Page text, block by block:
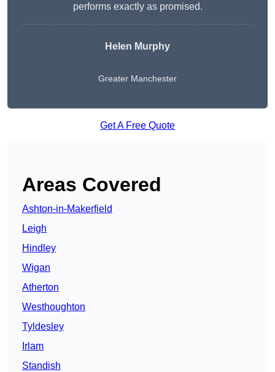
performs exactly as promised.
Helen Murphy
Greater Manchester
Get A Free Quote
Areas Covered
Ashton-in-Makerfield
Leigh
Hindley
Wigan
Atherton
Westhoughton
Tyldesley
Irlam
Standish